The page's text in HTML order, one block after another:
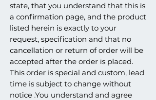
state, that you understand that this is
a confirmation page, and the product
listed herein is exactly to your
request, specification and that no
cancellation or return of order will be
accepted after the order is placed.
This order is special and custom, lead
time is subject to change without
notice .You understand and agree